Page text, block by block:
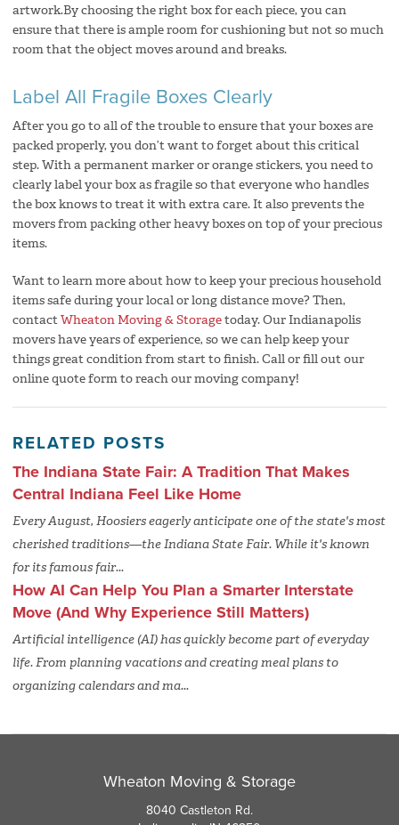
artwork.By choosing the right box for each piece, you can
ensure that there is ample room for cushioning but not so much
room that the object moves around and breaks.
Label All Fragile Boxes Clearly
After you go to all of the trouble to ensure that your boxes are
packed properly, you don’t want to forget about this critical
step. With a permanent marker or orange stickers, you need to
clearly label your box as fragile so that everyone who handles
the box knows to treat it with extra care. It also prevents the
movers from packing other heavy boxes on top of your precious
items.
Want to learn more about how to keep your precious household
items safe during your local or long distance move? Then,
contactWheaton Moving & Storagetoday. Our Indianapolis
movers have years of experience, so we can help keep your
things great condition from start to finish. Call or fill out our
online quote form to reach our moving company!
RELATED POSTS
The Indiana State Fair: A Tradition That Makes
Central Indiana Feel Like Home
Every August, Hoosiers eagerly anticipate one of the state's most
cherished traditions—the Indiana State Fair. While it's known
for its famous fair...
How AI Can Help You Plan a Smarter Interstate
Move (And Why Experience Still Matters)
Artificial intelligence (AI) has quickly become part of everyday
life. From planning vacations and creating meal plans to
organizing calendars and ma...
Wheaton Moving & Storage
8040 Castleton Rd.